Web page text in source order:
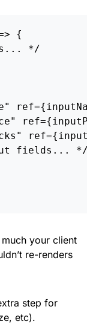
{
*/
ref={
ref={
ref={
fields... */
your client
re-renders
step for
etc).